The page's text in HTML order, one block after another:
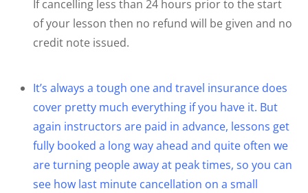
If cancelling less than 24 hours prior to the start
of your lesson then no refund will be given and no
credit note issued.
It’s always a tough one and travel insurance does
cover pretty much everything if you have it. But
again instructors are paid in advance, lessons get
fully booked a long way ahead and quite often we
are turning people away at peak times, so you can
see how last minute cancellation on a small